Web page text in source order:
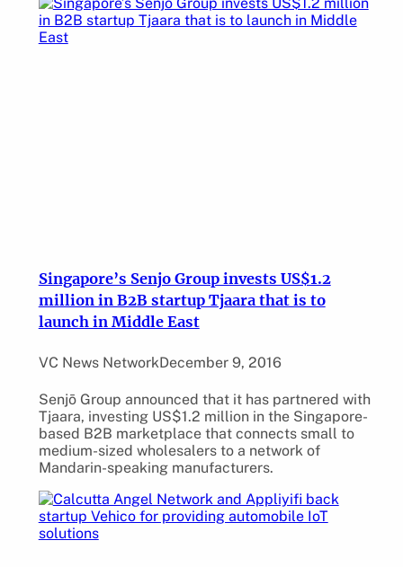
Singapore’s Senjo Group invests US$1.2
million in B2B startup Tjaara that is to
launch in Middle East
VC News NetworkDecember 9, 2016
Senjō Group announced that it has partnered with
Tjaara, investing US$1.2 million in the Singapore-
based B2B marketplace that connects small to
medium-sized wholesalers to a network of
Mandarin-speaking manufacturers.